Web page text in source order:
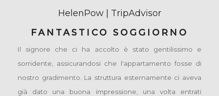
HelenPow | TripAdvisor
FANTASTICO SOGGIORNO
Il signore che ci ha accolto è stato gentilissimo e
sorridente, assicurandosi che l'appartamento fosse di
nostro gradimento. La struttura esternamente ci aveva
già dato una buona impressione, una volta entrati